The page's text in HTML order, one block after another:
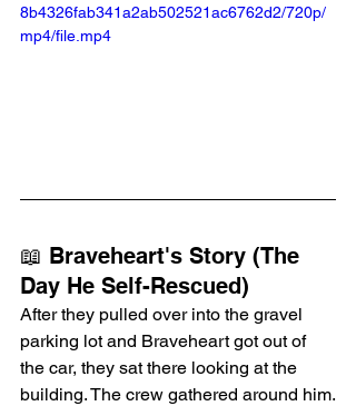
8b4326fab341a2ab502521ac6762d2/720p/
mp4/file.mp4
📖 Braveheart's Story (The
Day He Self-Rescued)
After they pulled over into the gravel
parking lot and Braveheart got out of
the car, they sat there looking at the
building. The crew gathered around him.